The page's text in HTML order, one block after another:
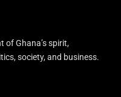
of Ghana’s spirit,
society, and business.